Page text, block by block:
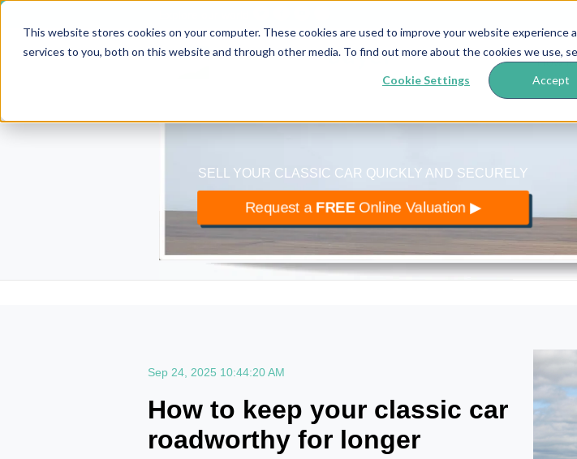
This website stores cookies on your computer. These cookies are used to improve your website experience
services to you, both on this website and through other media. To find out more about the cookies we use,
Cookie Settings Accept
classiccarbuyer.co.uk
The UK’s largest buyer of classic cars
How it
SELL YOUR CLASSIC CAR QUICKLY AND SECURELY
Request a FREEOnline Valuation ▶︎
Sep 24, 2025 10:44:20 AM
How to keep your classic car
roadworthy for longer